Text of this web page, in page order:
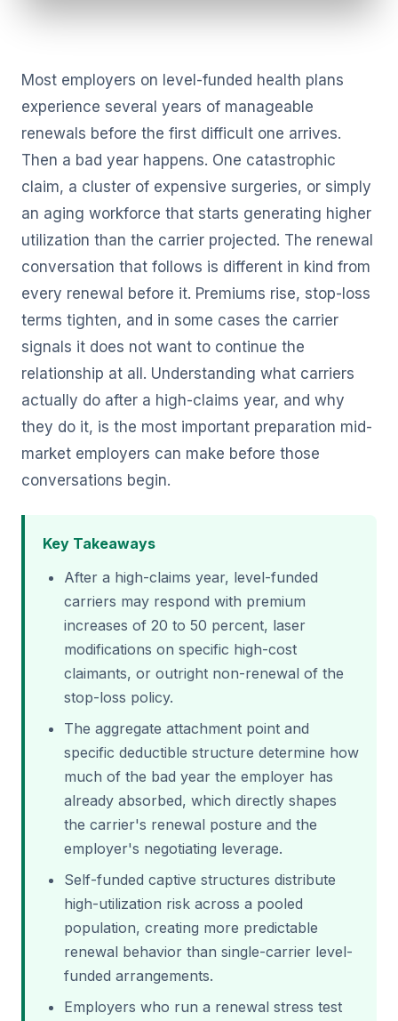
Most employers on level-funded health plans
experience several years of manageable
renewals before the first difficult one arrives.
Then a bad year happens. One catastrophic
claim, a cluster of expensive surgeries, or simply
an aging workforce that starts generating higher
utilization than the carrier projected. The renewal
conversation that follows is different in kind from
every renewal before it. Premiums rise, stop-loss
terms tighten, and in some cases the carrier
signals it does not want to continue the
relationship at all. Understanding what carriers
actually do after a high-claims year, and why
they do it, is the most important preparation mid-
market employers can make before those
conversations begin.
Key Takeaways
After a high-claims year, level-funded
carriers may respond with premium
increases of 20 to 50 percent, laser
modifications on specific high-cost
claimants, or outright non-renewal of the
stop-loss policy.
The aggregate attachment point and
specific deductible structure determine how
much of the bad year the employer has
already absorbed, which directly shapes
the carrier's renewal posture and the
employer's negotiating leverage.
Self-funded captive structures distribute
high-utilization risk across a pooled
population, creating more predictable
renewal behavior than single-carrier level-
funded arrangements.
Employers who run a renewal stress test